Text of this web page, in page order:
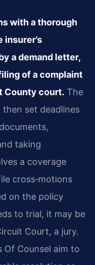
with a thorough
insurer’s
a demand letter,
of a complaint
County court. The
then set deadlines
taking
a coverage
cross‑motions
on the policy
to trial, it may be
Court, a jury.
Of Counsel aim to